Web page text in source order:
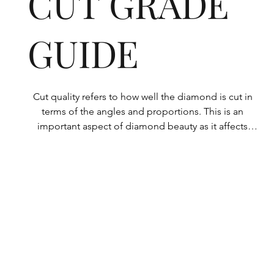
GUIDE
Cut quality refers to how well the diamond is cut in
terms of the angles and proportions. This is an
important aspect of diamond beauty as it affects